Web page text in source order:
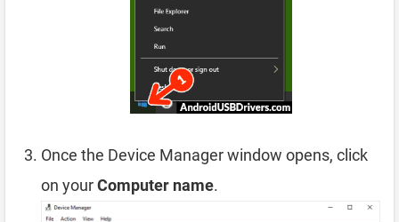
Once the Device Manager window opens, click
on yourComputer name.